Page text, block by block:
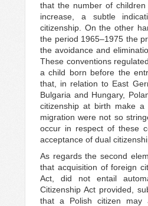
that the number of
increase, a subtle
citizenship. On the other
the period 1965–1975 the
the avoidance and
These conventions
a child born before the
that, in relation to East
Bulgaria and Hungary,
citizenship at birth make a
migration were not so
occur in respect of these
acceptance of dual
As regards the second
that acquisition of foreign
Act, did not entail
Citizenship Act provided,
that a Polish citizen may